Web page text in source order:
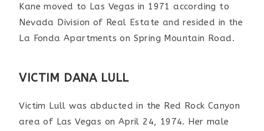
Kane moved to Las Vegas in 1971 according to
Nevada Division of Real Estate and resided in the
La Fonda Apartments on Spring Mountain Road.
VICTIM DANA LULL
Victim Lull was abducted in the Red Rock Canyon
area of Las Vegas on April 24, 1974. Her male